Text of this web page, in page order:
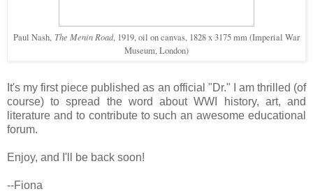
Paul Nash, The Menin Road, 1919, oil on canvas, 1828 x 3175 mm (Imperial War
Museum, London)
It's my first piece published as an official "Dr." I am thrilled (of
course) to spread the word about WWI history, art, and
literature and to contribute to such an awesome educational
forum.
Enjoy, and I'll be back soon!
--Fiona